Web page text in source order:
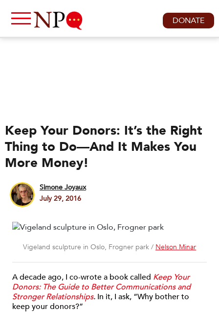
DONATE
Keep Your Donors: It’s the Right
Thing to Do—And It Makes You
More Money!
Simone Joyaux
July 29, 2016
Vigeland sculpture in Oslo, Frogner park / Nelson Minar
A decade ago, I co-wrote a book called Keep Your
Donors: The Guide to Better Communications and
Stronger Relationships. In it, I ask, “Why bother to
keep your donors?”